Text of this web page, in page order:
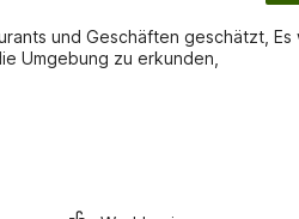
und Geschäften geschätzt, Es
Umgebung zu erkunden,